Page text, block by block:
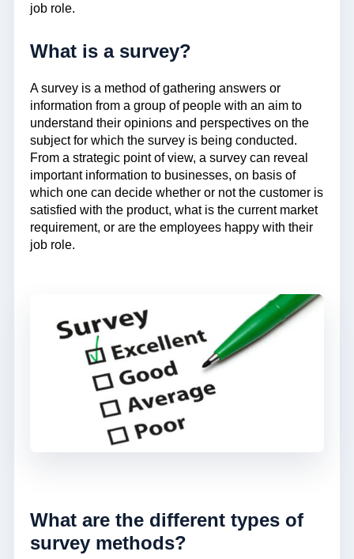
job role.
What is a survey?
A survey is a method of gathering answers or
information from a group of people with an aim to
understand their opinions and perspectives on the
subject for which the survey is being conducted.
From a strategic point of view, a survey can reveal
important information to businesses, on basis of
which one can decide whether or not the customer is
satisfied with the product, what is the current market
requirement, or are the employees happy with their
job role.
What are the different types of
survey methods?